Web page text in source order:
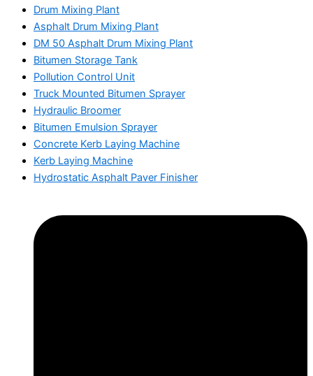
Drum Mixing Plant
Asphalt Drum Mixing Plant
DM 50 Asphalt Drum Mixing Plant
Bitumen Storage Tank
Pollution Control Unit
Truck Mounted Bitumen Sprayer
Hydraulic Broomer
Bitumen Emulsion Sprayer
Concrete Kerb Laying Machine
Kerb Laying Machine
Hydrostatic Asphalt Paver Finisher